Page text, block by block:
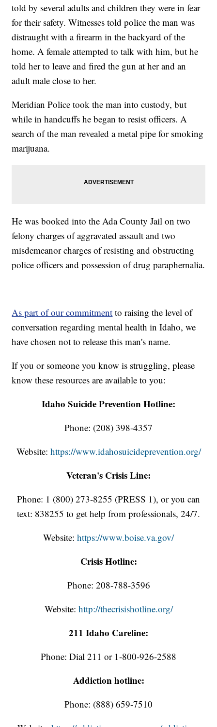
told by several adults and children they were in fear
for their safety. Witnesses told police the man was
distraught with a firearm in the backyard of the
home. A female attempted to talk with him, but he
told her to leave and fired the gun at her and an
adult male close to her.
Meridian Police took the man into custody, but
while in handcuffs he began to resist officers. A
search of the man revealed a metal pipe for smoking
marijuana.
He was booked into the Ada County Jail on two
felony charges of aggravated assault and two
misdemeanor charges of resisting and obstructing
police officers and possession of drug paraphernalia.
As part of our commitment to raising the level of
conversation regarding mental health in Idaho, we
have chosen not to release this man's name.
If you or someone you know is struggling, please
know these resources are available to you:
Idaho Suicide Prevention Hotline:
Phone: (208) 398-4357
Website: https://www.idahosuicideprevention.org/
Veteran's Crisis Line:
Phone: 1 (800) 273-8255 (PRESS 1), or you can
text: 838255 to get help from professionals, 24/7.
Website: https://www.boise.va.gov/
Crisis Hotline:
Phone: 208-788-3596
Website: http://thecrisishotline.org/
211 Idaho Careline:
Phone: Dial 211 or 1-800-926-2588
Addiction hotline:
Phone: (888) 659-7510